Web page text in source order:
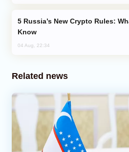
Know
04 Aug, 22:34
Related news